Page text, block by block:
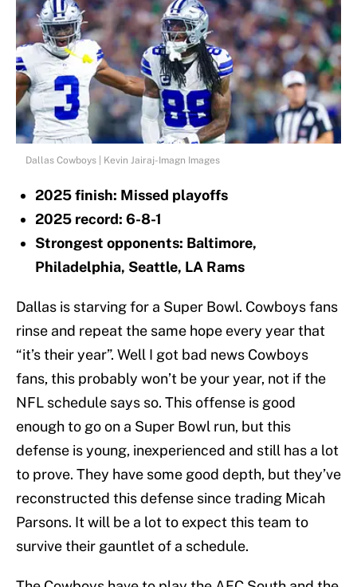
Dallas Cowboys | Kevin Jairaj-Imagn Images
2025 finish: Missed playoffs
2025 record: 6-8-1
Strongest opponents: Baltimore,
Philadelphia, Seattle, LA Rams
Dallas is starving for a Super Bowl. Cowboys fans
rinse and repeat the same hope every year that
“it’s their year”. Well I got bad news Cowboys
fans, this probably won’t be your year, not if the
NFL schedule says so. This offense is good
enough to go on a Super Bowl run, but this
defense is young, inexperienced and still has a lot
to prove. They have some good depth, but they’ve
reconstructed this defense since trading Micah
Parsons. It will be a lot to expect this team to
survive their gauntlet of a schedule.